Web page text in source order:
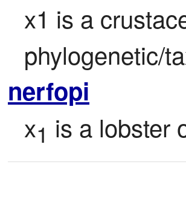
x1 is a
phylogenetic/
nerfopi
x1 is a lobster